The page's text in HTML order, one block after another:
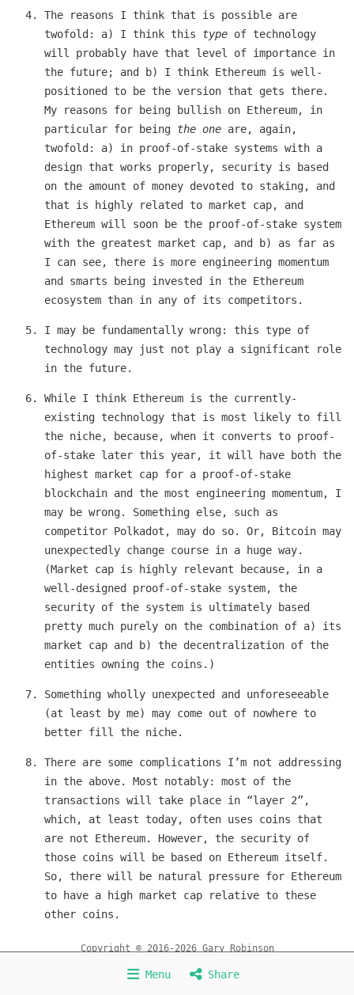
The reasons I think that is possible are
twofold: a) I think this type of technology
will probably have that level of importance in
the future; and b) I think Ethereum is well-
positioned to be the version that gets there.
My reasons for being bullish on Ethereum, in
particular for being the one are, again,
twofold: a) in proof-of-stake systems with a
design that works properly, security is based
on the amount of money devoted to staking, and
that is highly related to market cap, and
Ethereum will soon be the proof-of-stake system
with the greatest market cap, and b) as far as
I can see, there is more engineering momentum
and smarts being invested in the Ethereum
ecosystem than in any of its competitors.
I may be fundamentally wrong: this type of
technology may just not play a significant role
in the future.
While I think Ethereum is the currently-
existing technology that is most likely to fill
the niche, because, when it converts to proof-
of-stake later this year, it will have both the
highest market cap for a proof-of-stake
blockchain and the most engineering momentum, I
may be wrong. Something else, such as
competitor Polkadot, may do so. Or, Bitcoin may
unexpectedly change course in a huge way.
(Market cap is highly relevant because, in a
well-designed proof-of-stake system, the
security of the system is ultimately based
pretty much purely on the combination of a) its
market cap and b) the decentralization of the
entities owning the coins.)
Something wholly unexpected and unforeseeable
(at least by me) may come out of nowhere to
better fill the niche.
There are some complications I’m not addressing
in the above. Most notably: most of the
transactions will take place in “layer 2”,
which, at least today, often uses coins that
are not Ethereum. However, the security of
those coins will be based on Ethereum itself.
So, there will be natural pressure for Ethereum
to have a high market cap relative to these
other coins.
Menu Share
Copyright © 2016-2026 Gary Robinson
Miscellaneous
Contact